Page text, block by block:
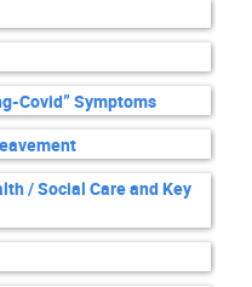
Covid” Symptoms
/ Social Care and Key